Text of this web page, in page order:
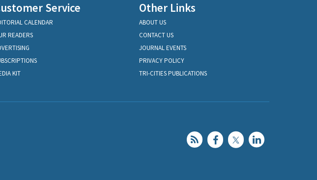
Service
CALENDAR
READERS
KIT
Other Links
ABOUT US
CONTACT US
JOURNAL EVENTS
PRIVACY POLICY
TRI-CITIES PUBLICATIONS